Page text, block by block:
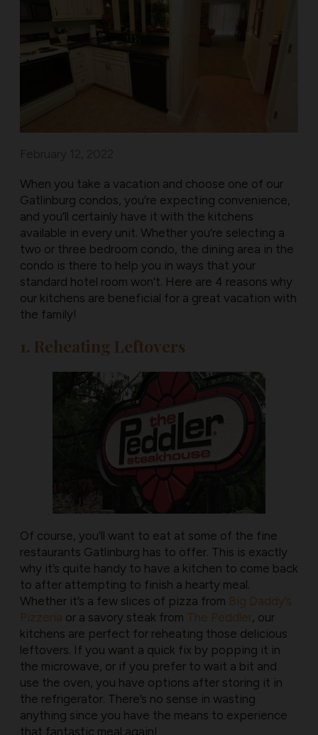
When you take a vacation and choose one of our
Gatlinburg condos, you’re expecting convenience,
and you’ll certainly have it with the kitchens
available in every unit. Whether you’re selecting a
two or three bedroom condo, the dining area in the
condo is there to help you in ways that your
standard hotel room won’t. Here are 4 reasons why
our kitchens are beneficial for a great vacation with
the family!
1. Reheating Leftovers
Of course, you’ll want to eat at some of the fine
restaurants Gatlinburg has to offer. This is exactly
why it’s quite handy to have a kitchen to come back
to after attempting to finish a hearty meal.
Whether it’s a few slices of pizza from Big Daddy’s
Pizzeria or a savory steak from The Peddler, our
kitchens are perfect for reheating those delicious
leftovers. If you want a quick fix by popping it in
the microwave, or if you prefer to wait a bit and
use the oven, you have options after storing it in
the refrigerator. There’s no sense in wasting
anything since you have the means to experience
that fantastic meal again!